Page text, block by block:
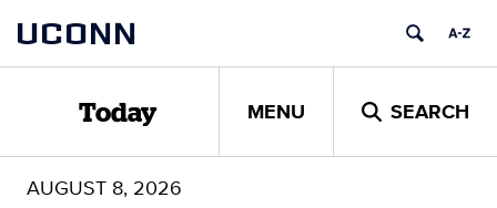
content
UCONN
Today MENU SEARCH
AUGUST 8, 2026